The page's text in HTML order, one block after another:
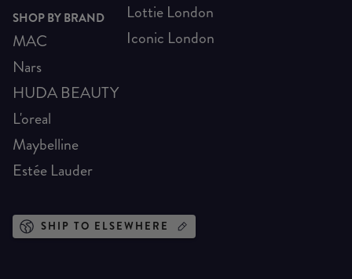
SHOP BY BRAND
MAC
Nars
HUDA BEAUTY
L'oreal
Maybelline
Estée Lauder
Lottie London
Iconic London
SHIP TO ELSEWHERE